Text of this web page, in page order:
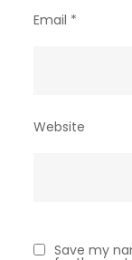
Email *
Website
Save my